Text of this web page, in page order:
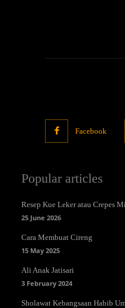
Facebook
Popular articles
Resep Kue Leker atau Crepes
25 June 2026
Cara Membuat Cireng
15 May 2025
Ali Anak Jatisari
3 February 2024
Sholawat Kebangsaan Habib